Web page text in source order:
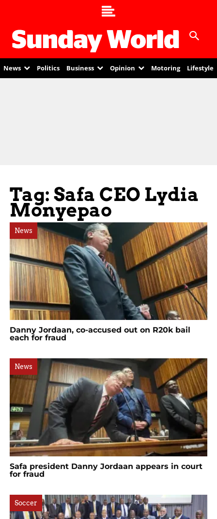
News Politics Business Opinion Motoring Lifestyle
Tag: Safa CEO Lydia
Monyepao
News
Danny Jordaan, co-accused out on R20k bail
each for fraud
News
Safa president Danny Jordaan appears in court
for fraud
Soccer